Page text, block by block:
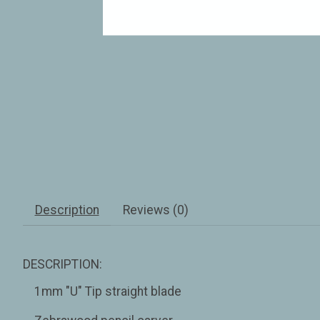
Description Reviews (0)
DESCRIPTION:
1mm "U" Tip straight blade